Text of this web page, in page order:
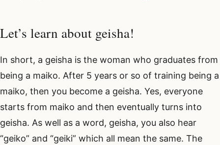
Let’s learn about geisha!
In short, a geisha is the woman who graduates from
being a maiko. After 5 years or so of training being a
maiko, then you become a geisha. Yes, everyone
starts from maiko and then eventually turns into
geisha. As well as a word, geisha, you also hear
“geiko” and “geiki” which all mean the same. The